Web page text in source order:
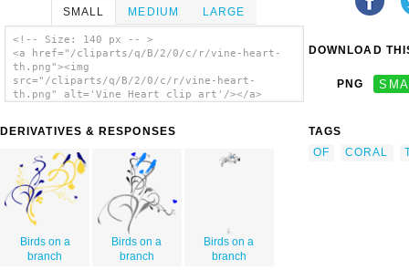
SMALL MEDIUM LARGE
<!-- Size: 140 px -- >
<a href="/cliparts/q/B/2/0/c/r/vine-heart-
th.png"><img
src="/cliparts/q/B/2/0/c/r/vine-heart-
th.png" alt='Vine Heart clip art'/></a>
DERIVATIVES & RESPONSES
Birds on a
branch
Birds on a
branch
Birds on a
branch
DOWNLOAD
PNG
TAGS
OF
CORAL